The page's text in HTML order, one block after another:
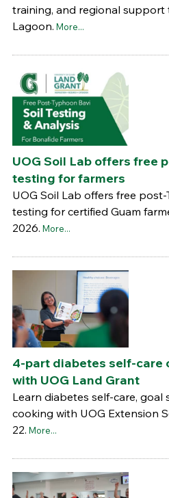
training, and regional support
Lagoon. More...
UOG Soil Lab offers free
testing for farmers
UOG Soil Lab offers free
testing for certified Guam
2026. More...
4-part diabetes self-care
with UOG Land Grant
Learn diabetes self-care, goal
cooking with UOG Extension
22. More...